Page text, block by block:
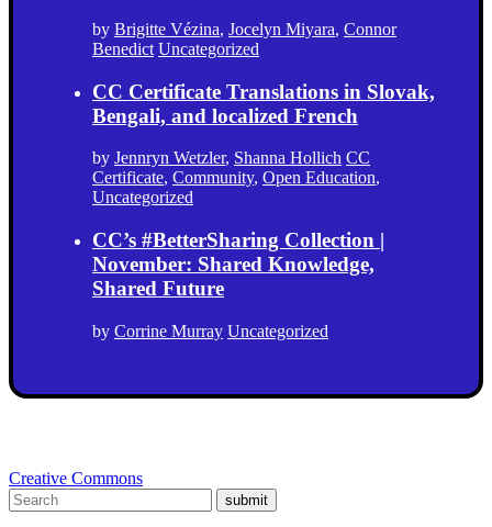
by Brigitte Vézina, Jocelyn Miyara, Connor
Benedict Uncategorized
CC Certificate Translations in Slovak,
Bengali, and localized French
by Jennryn Wetzler, Shanna Hollich CC
Certificate, Community, Open Education,
Uncategorized
CC’s #BetterSharing Collection |
November: Shared Knowledge,
Shared Future
by Corrine Murray Uncategorized
Creative Commons
submit